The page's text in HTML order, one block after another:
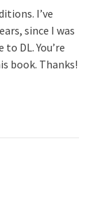
I’ve
since I was
DL. You’re
book. Thanks!